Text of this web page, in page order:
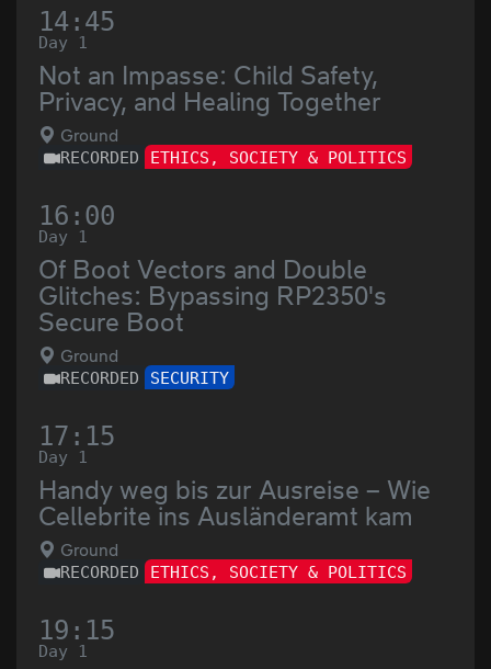
14:45
Day 1
Not an Impasse: Child Safety,
Privacy, and Healing Together
Ground
RECORDED ETHICS, SOCIETY & POLITICS
16:00
Day 1
Of Boot Vectors and Double
Glitches: Bypassing RP2350's
Secure Boot
Ground
RECORDED SECURITY
17:15
Day 1
Handy weg bis zur Ausreise – Wie
Cellebrite ins Ausländeramt kam
Ground
RECORDED ETHICS, SOCIETY & POLITICS
19:15
Day 1